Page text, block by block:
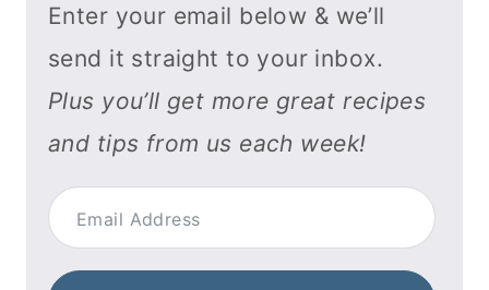
Enter your email below & we’ll
send it straight to your inbox.
Plus you’ll get more great recipes
and tips from us each week!